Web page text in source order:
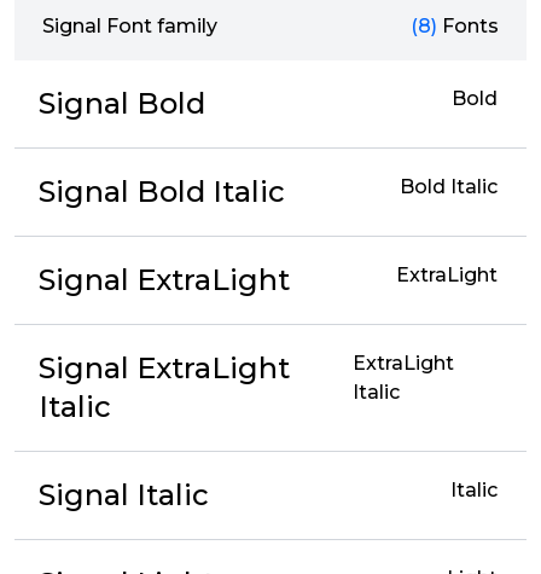
Signal Font family (8) Fonts
Signal Bold Bold
Signal Bold Italic Bold Italic
Signal ExtraLight ExtraLight
Signal ExtraLight
Italic
ExtraLight
Italic
Signal Italic Italic